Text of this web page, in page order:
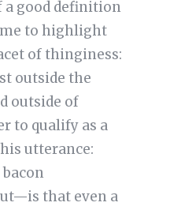
a good definition
to highlight
of thinginess:
outside the
outside of
to qualify as a
utterance:
that even a